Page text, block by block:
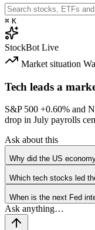
⌘ K
StockBot Live
Market situation
Tech leads a
S&P 500 +0.60% and
drop in July payrolls
Ask about this
Why did the US
Which tech stocks led
When is the next Fed